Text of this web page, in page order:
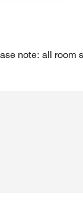
note: all room